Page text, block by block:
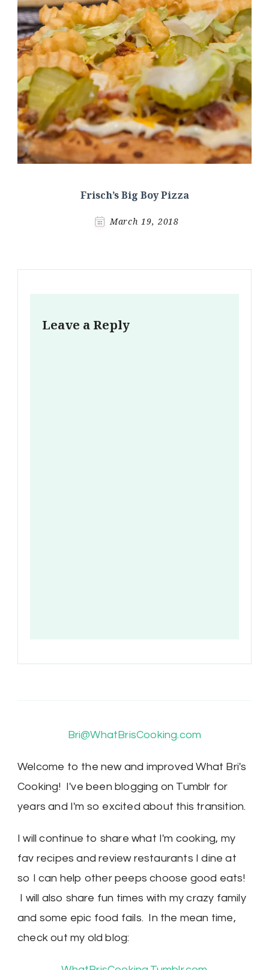
Frisch’s Big Boy Pizza
March 19, 2018
Leave a Reply
Bri@WhatBrisCooking.com
Welcome to the new and improved What Bri's
Cooking! I've been blogging on Tumblr for
years and I'm so excited about this transition.
I will continue to share what I'm cooking, my
fav recipes and review restaurants I dine at
so I can help other peeps choose good eats!
I will also share fun times with my crazy family
and some epic food fails. In the mean time,
check out my old blog: